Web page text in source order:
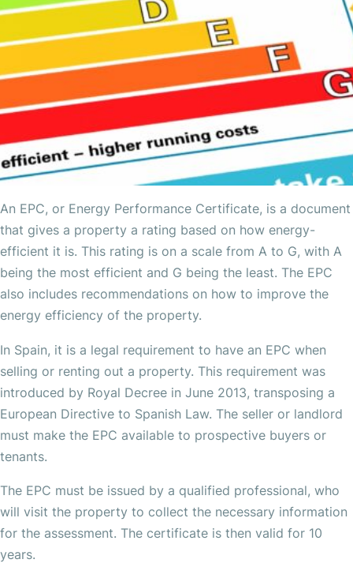
An EPC, or Energy Performance Certificate, is a document
that gives a property a rating based on how energy-
efficient it is. This rating is on a scale from A to G, with A
being the most efficient and G being the least. The EPC
also includes recommendations on how to improve the
energy efficiency of the property.
In Spain, it is a legal requirement to have an EPC when
selling or renting out a property. This requirement was
introduced by Royal Decree in June 2013, transposing a
European Directive to Spanish Law. The seller or landlord
must make the EPC available to prospective buyers or
tenants.
The EPC must be issued by a qualified professional, who
will visit the property to collect the necessary information
for the assessment. The certificate is then valid for 10
years.